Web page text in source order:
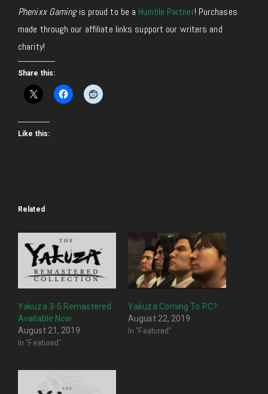
Phenixx Gamingis proud to be a Humble Partner! Purchases
made through our affiliate links support our writers and
charity!
Share this:
Like this:
Related
Yakuza 3-5 Remastered
Available Now
August 21, 2019
In "Featured"
Yakuza Coming To PC?
August 22, 2019
In "Featured"